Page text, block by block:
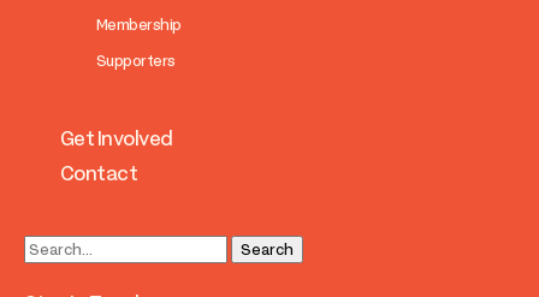
Membership
Supporters
Get Involved
Contact